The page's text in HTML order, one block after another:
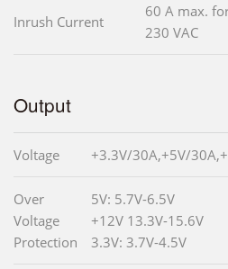
Inrush Current
60 A max.
230 VAC
Output
Voltage +3.3V/30A,+5V/
Over
Voltage
Protection
5V: 5.7V-6.5V
+12V 13.3V-15.6V
3.3V: 3.7V-4.5V